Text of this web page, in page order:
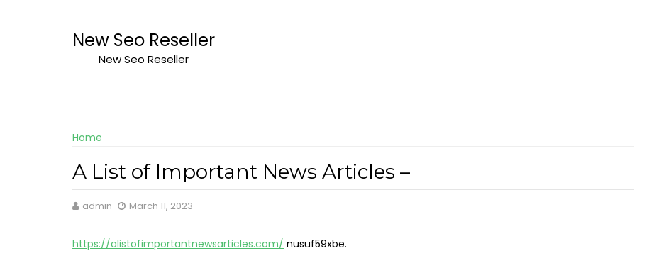
New Seo Reseller
New Seo Reseller
Home
A List of Important News Articles –
admin March 11, 2023
https://alistofimportantnewsarticles.com/ nusuf59xbe.